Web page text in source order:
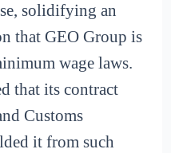
solidifying an
that GEO Group is
wage laws.
that its contract
Customs
it from such